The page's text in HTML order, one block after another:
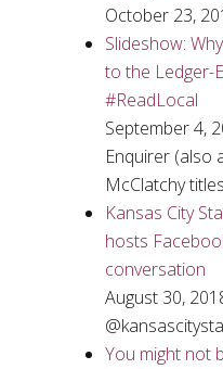
October 23,
Slideshow:
to the Ledger-
#ReadLocal
September 4,
Enquirer (also
McClatchy
Kansas City
hosts
conversation
August 30,
You might not